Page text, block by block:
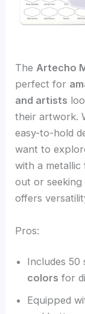
TheArtecho
perfect for
and artists
their artwork.
easy-to-hold
want to
with a metallic
out or
offers
Pros:
Includes 50
colors for
Equipped